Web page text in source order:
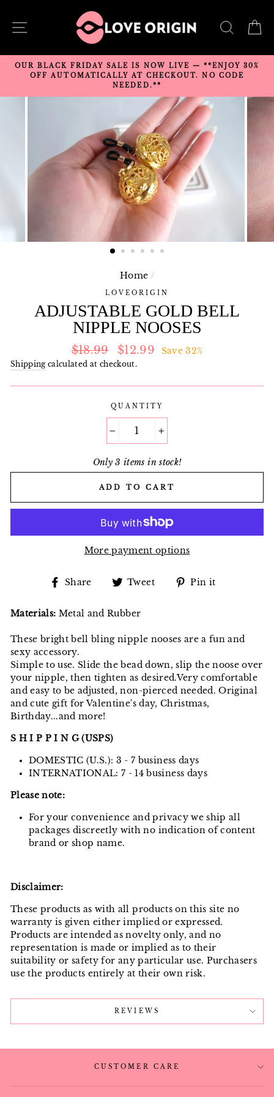
content
SITE NAVIGATION
OUR BLACK FRIDAY SALE IS NOW LIVE — **ENJOY 30%
OFF AUTOMATICALLY AT CHECKOUT. NO CODE
NEEDED.**
Home /
LOVEORIGIN
ADJUSTABLE GOLD BELL
NIPPLE NOOSES
Regular
price
$18.99
Sale
price
$12.99 Save 32%
Shippingcalculated at checkout.
QUANTITY
Only 3 items in stock!
ADD TO CART
More payment options
Share
Share
Facebook
Tweet
TweetPin it
Materials: Metal and Rubber
These bright bell bling nipple nooses are a fun and
sexy accessory.
Simple to use. Slide the bead down, slip the noose over
your nipple, then tighten as desired.Very comfortable
and easy to be adjusted, non-pierced needed. Original
and cute gift for Valentine's day, Christmas,
Birthday...and more!
S H I P P I N G (USPS)
DOMESTIC (U.S.): 3 - 7 business days
INTERNATIONAL: 7 - 14 business days
Please note:
For your convenience and privacy we ship all
packages discreetly with no indication of content
brand or shop name.
Disclaimer:
These products as with all products on this site no
warranty is given either implied or expressed.
Products are intended as novelty only, and no
representation is made or implied as to their
suitability or safety for any particular use. Purchasers
use the products entirely at their own risk.
REVIEWS
CUSTOMER CARE